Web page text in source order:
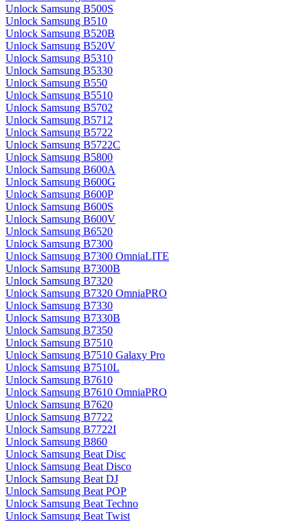
Unlock Samsung B500S
Unlock Samsung B510
Unlock Samsung B520B
Unlock Samsung B520V
Unlock Samsung B5310
Unlock Samsung B5330
Unlock Samsung B550
Unlock Samsung B5510
Unlock Samsung B5702
Unlock Samsung B5712
Unlock Samsung B5722
Unlock Samsung B5722C
Unlock Samsung B5800
Unlock Samsung B600A
Unlock Samsung B600G
Unlock Samsung B600P
Unlock Samsung B600S
Unlock Samsung B600V
Unlock Samsung B6520
Unlock Samsung B7300
Unlock Samsung B7300 OmniaLITE
Unlock Samsung B7300B
Unlock Samsung B7320
Unlock Samsung B7320 OmniaPRO
Unlock Samsung B7330
Unlock Samsung B7330B
Unlock Samsung B7350
Unlock Samsung B7510
Unlock Samsung B7510 Galaxy Pro
Unlock Samsung B7510L
Unlock Samsung B7610
Unlock Samsung B7610 OmniaPRO
Unlock Samsung B7620
Unlock Samsung B7722
Unlock Samsung B7722I
Unlock Samsung B860
Unlock Samsung Beat Disc
Unlock Samsung Beat Disco
Unlock Samsung Beat DJ
Unlock Samsung Beat POP
Unlock Samsung Beat Techno
Unlock Samsung Beat Twist